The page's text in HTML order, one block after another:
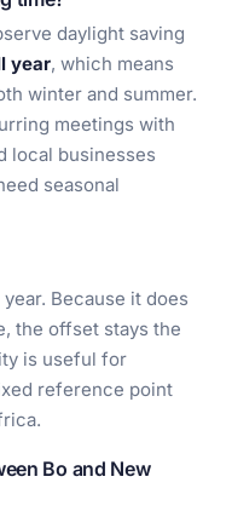
daylight saving
year, which means
winter and summer.
meetings with
local businesses
seasonal
year. Because it does
the offset stays the
is useful for
reference point
Bo and New